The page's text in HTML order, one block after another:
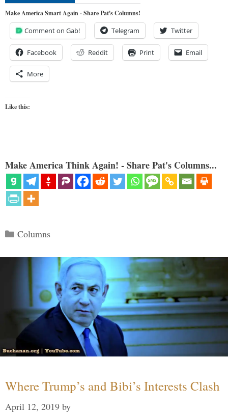
Make America Smart Again - Share Pat's Columns!
Comment on Gab! Telegram Twitter
Facebook Reddit Print Email
More
Like this:
Make America Think Again! - Share Pat's Columns...
Categories
Columns
Where Trump’s and Bibi’s Interests Clash
April 12, 2019 by